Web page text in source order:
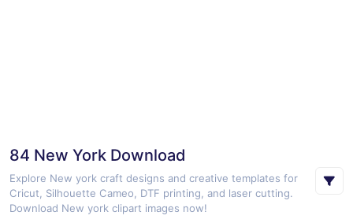
84 New York Download
Explore New york craft designs and creative templates for
Cricut, Silhouette Cameo, DTF printing, and laser cutting.
Download New york clipart images now!